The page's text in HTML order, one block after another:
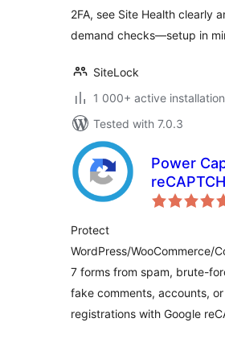
2FA, see Site Health clearly
demand checks—setup in
SiteLock
1 000+ active
Tested with 7.0.3
Power
Protect
WordPress/WooCommerce/
7 forms from spam, brute-
fake comments, accounts, or
registrations with Google